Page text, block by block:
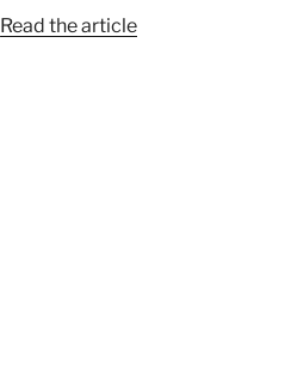
Read the article